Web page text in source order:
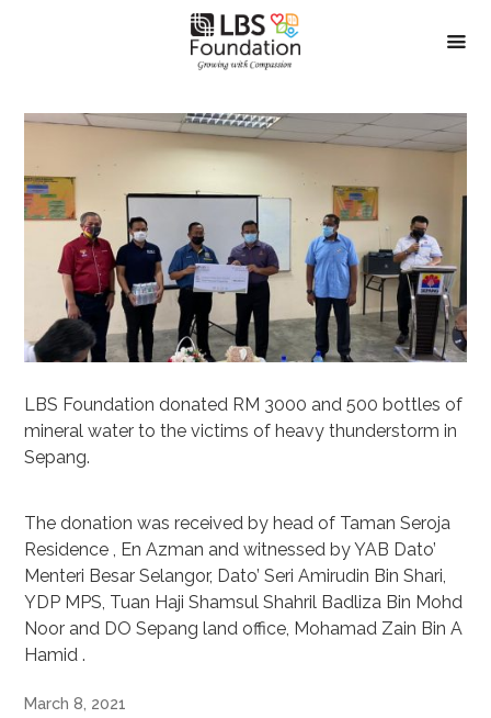
LBS Foundation donated RM 3000 and 500 bottles of
mineral water to the victims of heavy thunderstorm in
Sepang.
The donation was received by head of Taman Seroja
Residence , En Azman and witnessed by YAB Dato’
Menteri Besar Selangor, Dato’ Seri Amirudin Bin Shari,
YDP MPS, Tuan Haji Shamsul Shahril Badliza Bin Mohd
Noor and DO Sepang land office, Mohamad Zain Bin A
Hamid .
March 8, 2021